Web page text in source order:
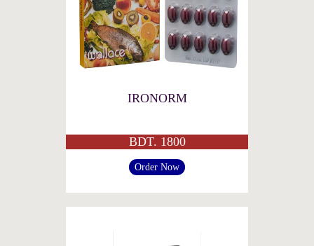
IRONORM
BDT. 1800
Order Now